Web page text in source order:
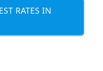
RATES IN